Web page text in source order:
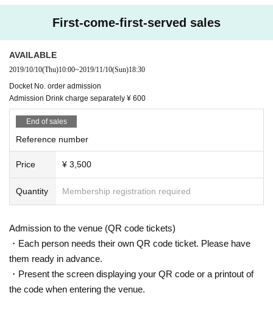
First-come-first-served sales
AVAILABLE
2019/10/10(Thu)10:00~2019/11/10(Sun)18:30
Docket No. order admission
Admission Drink charge separately ¥ 600
End of sales
Reference number
Price ¥ 3,500
Quantity Membership registration required
Admission to the venue (QR code tickets)
・Each person needs their own QR code ticket. Please have
them ready in advance.
・Present the screen displaying your QR code or a printout of
the code when entering the venue.